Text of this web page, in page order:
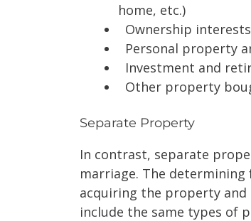
home, etc.)
Ownership
Personal property
Investment and
Other property
Separate Property
In contrast, separate
marriage. The
acquiring the property and
include the same types of